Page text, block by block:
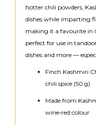
hotter chili powders,
dishes while imparting
making it a favourite in
perfect for use in
dishes and more —
Finch Kashmiri
chili spice (50 g)
Made from
wine‑red colour